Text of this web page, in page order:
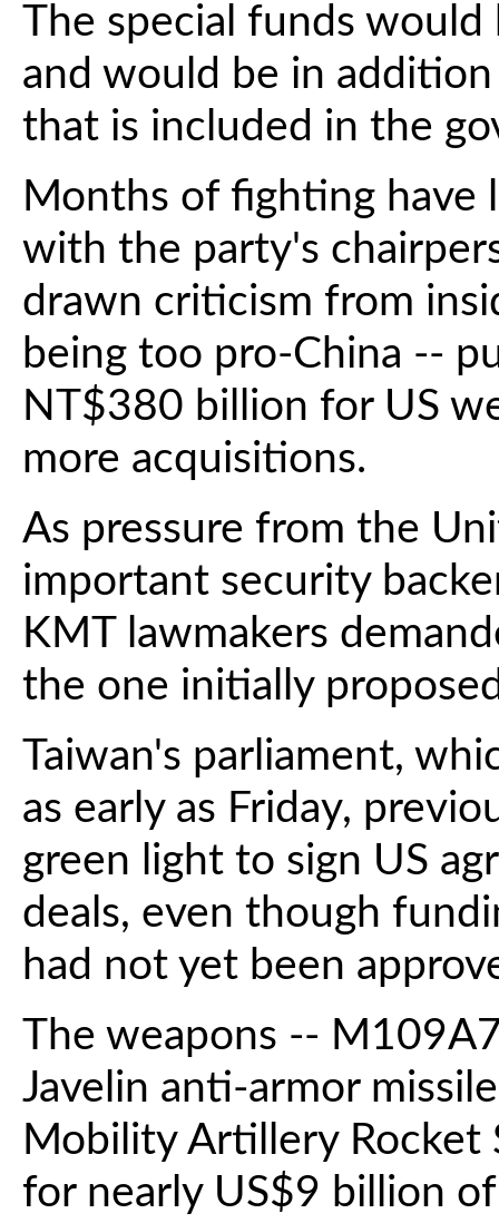
The special funds would
and would be in
that is included in the
Months of fighting have
with the party's
drawn criticism from
being too pro-China --
NT$380 billion for US
more acquisitions.
As pressure from the
important security
KMT lawmakers
the one initially
Taiwan's parliament,
as early as Friday,
green light to sign US
deals, even though
had not yet been
The weapons --
Javelin anti-armor
Mobility Artillery Rocket
for nearly US$9 billion